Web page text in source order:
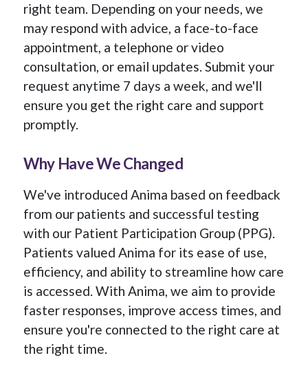
right team. Depending on your needs, we
may respond with advice, a face-to-face
appointment, a telephone or video
consultation, or email updates. Submit your
request anytime 7 days a week, and we'll
ensure you get the right care and support
promptly.
Why Have We Changed
We've introduced Anima based on feedback
from our patients and successful testing
with our Patient Participation Group (PPG).
Patients valued Anima for its ease of use,
efficiency, and ability to streamline how care
is accessed. With Anima, we aim to provide
faster responses, improve access times, and
ensure you're connected to the right care at
the right time.